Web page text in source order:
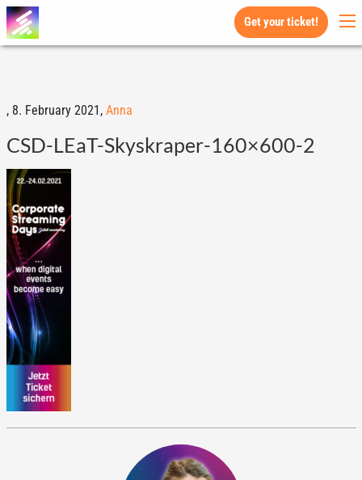
Get your ticket!
, 8. February 2021, Anna
CSD-LEaT-Skyskraper-160×600-2